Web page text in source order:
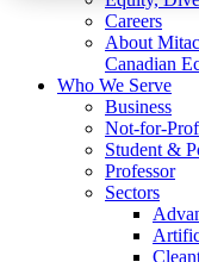
Careers
About
Canadian
Who We Serve
Business
Not-for-
Student &
Professor
Sectors